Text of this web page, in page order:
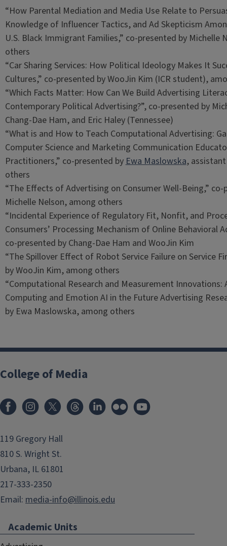
“How Parental Mediation and Media Use Relate to
Knowledge of Influencer Tactics, and Ad Skepticism
U.S. Black Immigrant Families,” co-presented by Michelle
others
“Car Sharing Services: How Political Ideology Makes It
Cultures,” co-presented by WooJin Kim (ICR student),
“Which Facts Matter: How Can We Build Advertising
Contemporary Political Advertising?”, co-presented by
Chang-Dae Ham, and Eric Haley (Tennessee)
“What is and How to Teach Computational Advertising:
Computer Science and Marketing Communication
Practitioners,” co-presented byEwa Maslowska,
others
“The Effects of Advertising on Consumer Well-Being,” co-
Michelle Nelson, among others
“Incidental Experience of Regulatory Fit, Nonfit, and
Consumers’ Processing Mechanism of Online Behavioral
co-presented by Chang-Dae Ham and WooJin Kim
“The Spillover Effect of Robot Service Failure on Service
by WooJin Kim, among others
“Computational Research and Measurement Innovations:
Computing and Emotion AI in the Future Advertising
by Ewa Maslowska, among others
College of Media
119 Gregory Hall
810 S. Wright St.
Urbana, IL 61801
217-333-2350
Email: media-info@illinois.edu
Academic Units